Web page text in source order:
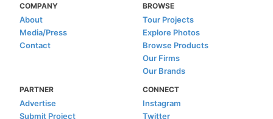
COMPANY
About
Media/Press
Contact
BROWSE
Tour Projects
Explore Photos
Browse Products
Our Firms
Our Brands
PARTNER
Advertise
Submit Project
CONNECT
Instagram
Twitter